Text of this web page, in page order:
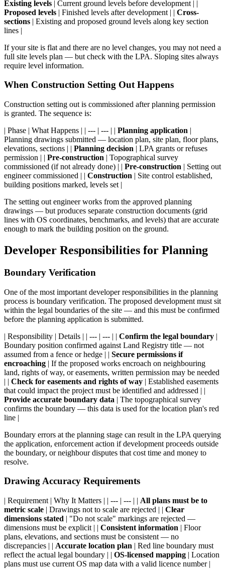
Existing levels | Current ground levels before development | |
Proposed levels | Finished levels after development | | Cross-
sections | Existing and proposed ground levels along key section
lines |
If your site is flat and there are no level changes, you may not need a
full site levels plan — but check with the LPA. Sloping sites always
require level information.
When Construction Setting Out Happens
Construction setting out is commissioned after planning permission
is granted. The sequence is:
| Phase | What Happens | | --- | --- | | Planning application |
Planning drawings submitted — location plan, site plan, floor plans,
elevations, sections | | Planning decision | LPA grants or refuses
permission | | Pre-construction | Topographical survey
commissioned (if not already done) | | Pre-construction | Setting out
engineer commissioned | | Construction | Site control established,
building positions marked, levels set |
The setting out engineer works from the approved planning
drawings — but produces separate construction documents (grid
lines with OS coordinates, benchmarks, and levels) that are accurate
enough to mark the building position on the ground.
Developer Responsibilities for Planning
Boundary Verification
One of the most important developer responsibilities in the planning
process is boundary verification. The proposed development must sit
within the legal boundaries of the site — and this must be confirmed
before the planning application is submitted.
| Responsibility | Details | | --- | --- | | Confirm the legal boundary |
Boundary position confirmed against Land Registry title — not
assumed from a fence or hedge | | Secure permissions if
encroaching | If the proposed works encroach on neighbouring
land, rights of way, or easements, written permission may be needed
| | Check for easements and rights of way | Established easements
that could impact the project must be identified and addressed | |
Provide accurate boundary data | The topographical survey
confirms the boundary — this data is used for the location plan's red
line |
Boundary errors at the planning stage can result in the LPA querying
the application, enforcement action if development proceeds outside
the boundary, or neighbour disputes that cost time and money to
resolve.
Drawing Accuracy Requirements
| Requirement | Why It Matters | | --- | --- | | All plans must be to
metric scale | Drawings not to scale are rejected | | Clear
dimensions stated | "Do not scale" markings are rejected —
dimensions must be explicit | | Consistent information | Floor
plans, elevations, and sections must be consistent — no
discrepancies | | Accurate location plan | Red line boundary must
reflect the actual legal boundary | | OS-licensed mapping | Location
plans must use current OS map data with a valid licence number |